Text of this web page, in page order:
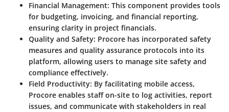
Financial Management: This component provides tools
for budgeting, invoicing, and financial reporting,
ensuring clarity in project financials.
Quality and Safety: Procore has incorporated safety
measures and quality assurance protocols into its
platform, allowing users to manage site safety and
compliance effectively.
Field Productivity: By facilitating mobile access,
Procore enables staff on-site to log activities, report
issues, and communicate with stakeholders in real